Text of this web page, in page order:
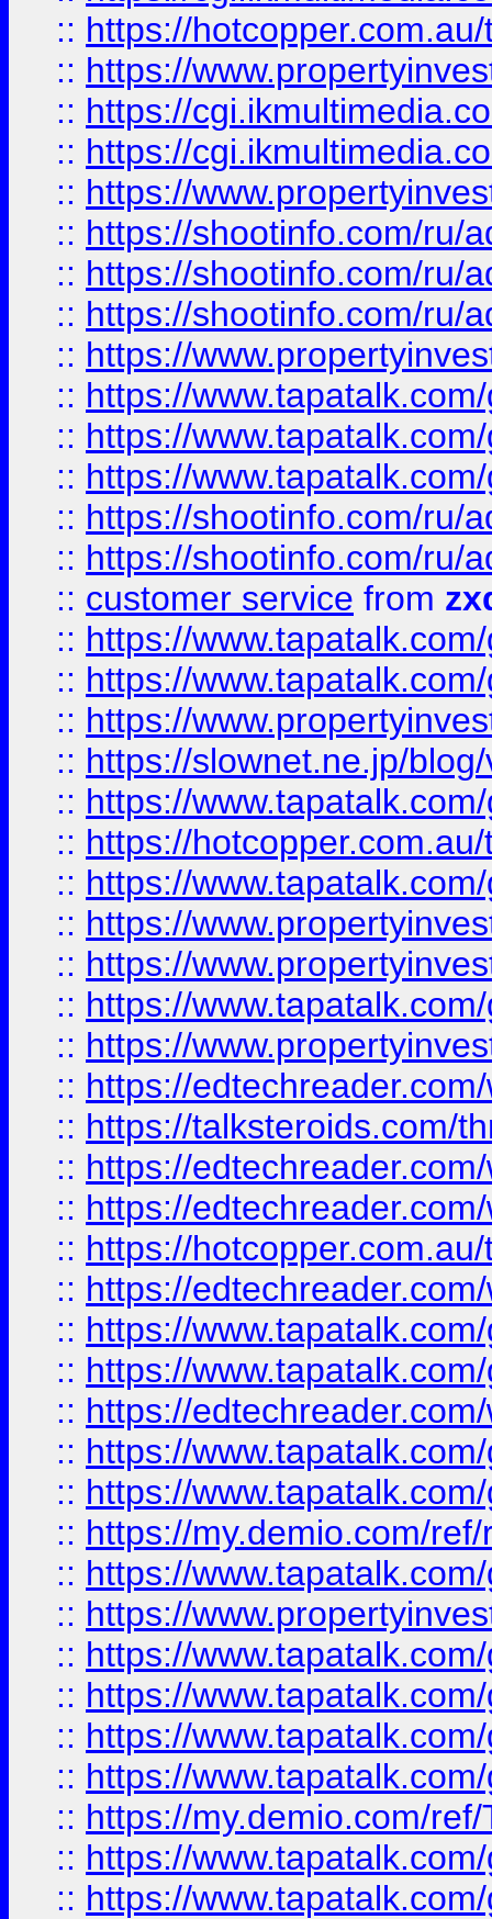
:: https://
:: https://
:: https://
:: https://
:: https://
:: https://shootinfo.com/ru/
:: https://shootinfo.com/ru/
:: https://shootinfo.com/ru/
:: https://
:: https://
:: https://
:: https://
:: https://shootinfo.com/ru/
:: https://shootinfo.com/ru/
:: customer service from
:: https://
:: https://
:: https://
:: https://slownet.ne.jp/
:: https://
:: https://
:: https://
:: https://
:: https://
:: https://
:: https://
:: https://
:: https://talksteroids.com/
:: https://
:: https://
:: https://
:: https://
:: https://
:: https://
:: https://
:: https://
:: https://
:: https://my.demio.com/
:: https://
:: https://
:: https://
:: https://
:: https://
:: https://
:: https://my.demio.com/
:: https://
:: https://